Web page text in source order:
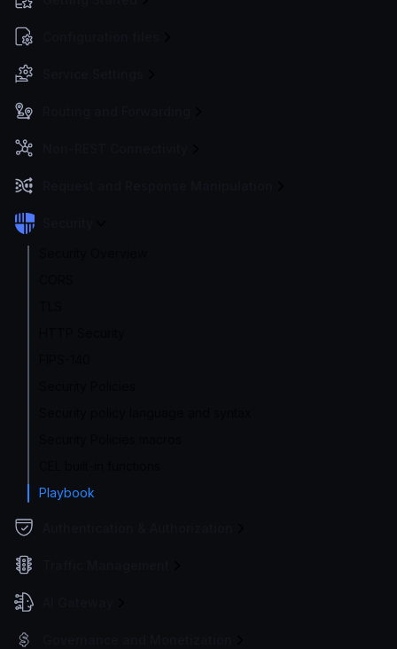
Playbook